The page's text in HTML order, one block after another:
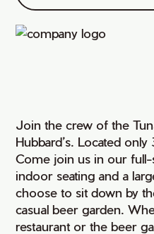
Join the crew of the
Hubbard’s. Located
Come join us in our
indoor seating and a
choose to sit down by
casual beer garden.
restaurant or the beer